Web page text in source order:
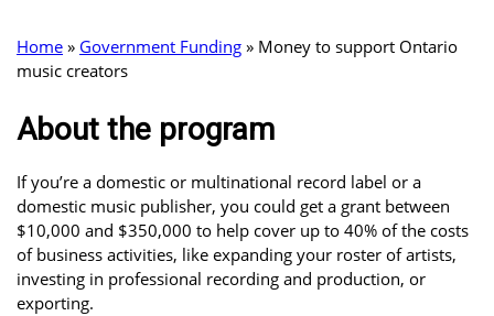
Home » Government Funding » Money to support Ontario
music creators
About the program
If you’re a domestic or multinational record label or a
domestic music publisher, you could get a grant between
$10,000 and $350,000 to help cover up to 40% of the costs
of business activities, like expanding your roster of artists,
investing in professional recording and production, or
exporting.